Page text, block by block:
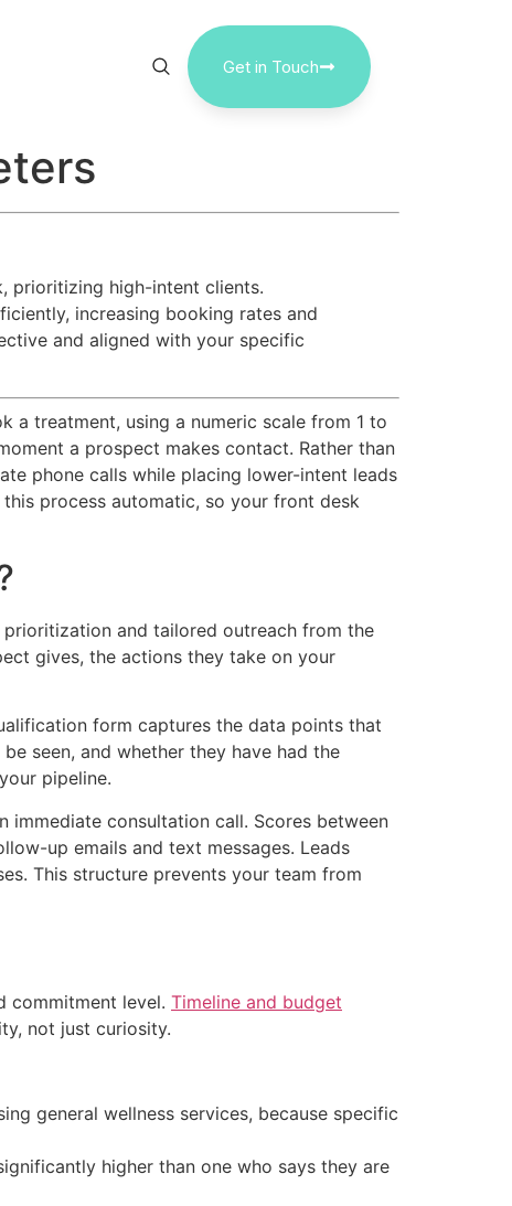
Get in Touch
prioritizing high-intent clients.
increasing booking rates and
and aligned with your specific
a treatment, using a numeric scale from 1 to
a prospect makes contact. Rather than
phone calls while placing lower-intent leads
process automatic, so your front desk
and tailored outreach from the
gives, the actions they take on your
form captures the data points that
seen, and whether they have had the
pipeline.
consultation call. Scores between
up emails and text messages. Leads
This structure prevents your team from
commitment level. Timeline and budget
not just curiosity.
general wellness services, because specific
higher than one who says they are